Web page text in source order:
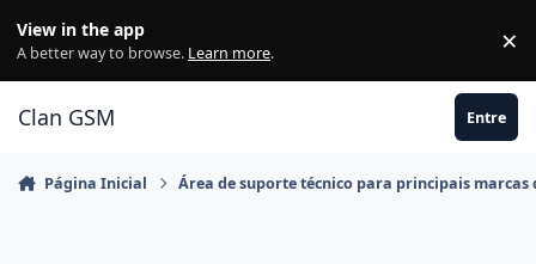
View in the app
A better way to browse. Learn more. ×
Clan GSM Entre
Página Inicial Área de suporte técnico para principais marcas